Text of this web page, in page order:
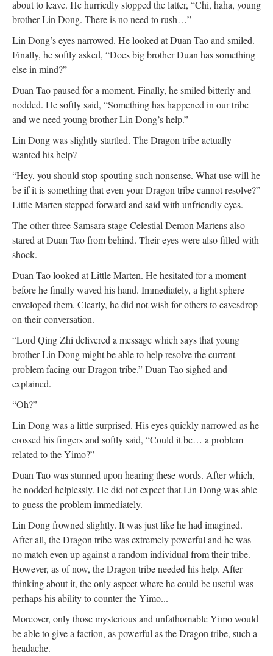
about to leave. He hurriedly stopped the latter, “Chi, haha, young
brother Lin Dong. There is no need to rush…”
Lin Dong’s eyes narrowed. He looked at Duan Tao and smiled.
Finally, he softly asked, “Does big brother Duan has something
else in mind?”
Duan Tao paused for a moment. Finally, he smiled bitterly and
nodded. He softly said, “Something has happened in our tribe
and we need young brother Lin Dong’s help.”
Lin Dong was slightly startled. The Dragon tribe actually
wanted his help?
“Hey, you should stop spouting such nonsense. What use will he
be if it is something that even your Dragon tribe cannot resolve?”
Little Marten stepped forward and said with unfriendly eyes.
The other three Samsara stage Celestial Demon Martens also
stared at Duan Tao from behind. Their eyes were also filled with
shock.
Duan Tao looked at Little Marten. He hesitated for a moment
before he finally waved his hand. Immediately, a light sphere
enveloped them. Clearly, he did not wish for others to eavesdrop
on their conversation.
“Lord Qing Zhi delivered a message which says that young
brother Lin Dong might be able to help resolve the current
problem facing our Dragon tribe.” Duan Tao sighed and
explained.
“Oh?”
Lin Dong was a little surprised. His eyes quickly narrowed as he
crossed his fingers and softly said, “Could it be… a problem
related to the Yimo?”
Duan Tao was stunned upon hearing these words. After which,
he nodded helplessly. He did not expect that Lin Dong was able
to guess the problem immediately.
Lin Dong frowned slightly. It was just like he had imagined.
After all, the Dragon tribe was extremely powerful and he was
no match even up against a random individual from their tribe.
However, as of now, the Dragon tribe needed his help. After
thinking about it, the only aspect where he could be useful was
perhaps his ability to counter the Yimo...
Moreover, only those mysterious and unfathomable Yimo would
be able to give a faction, as powerful as the Dragon tribe, such a
headache.